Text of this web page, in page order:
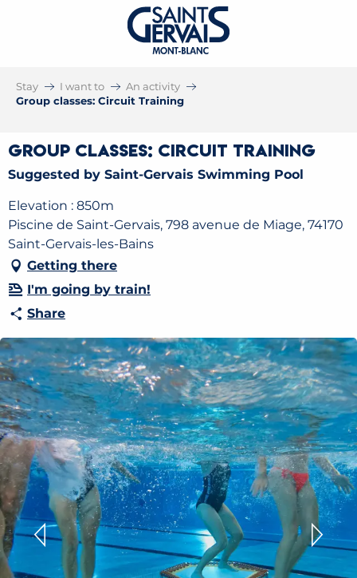
Stay I want to
An activity
Group classes: Circuit Training
Group classes: Circuit Training
Suggested by Saint-Gervais Swimming Pool
Elevation : 850m
Piscine de Saint-Gervais, 798 avenue de Miage, 74170
Saint-Gervais-les-Bains
Getting there
I'm going by train!
Share